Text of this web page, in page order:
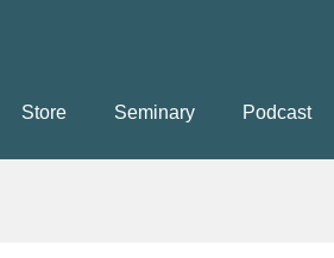
Store Seminary Podcast